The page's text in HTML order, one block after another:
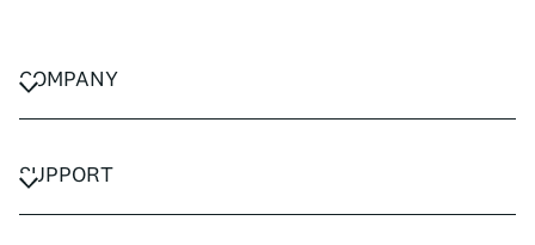
COMPANY
CAREERS
TERMS & CONDITIONS
SUPPORT
CONTACT US